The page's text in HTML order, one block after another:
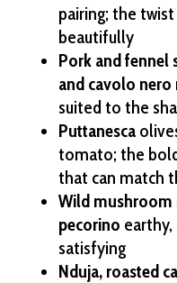
pairing; the
beautifully
Pork and fennel
and cavolo nero
suited to the
Puttanesca
tomato; the
that can match
Wild mushroom
pecorino
satisfying
Nduja, roasted